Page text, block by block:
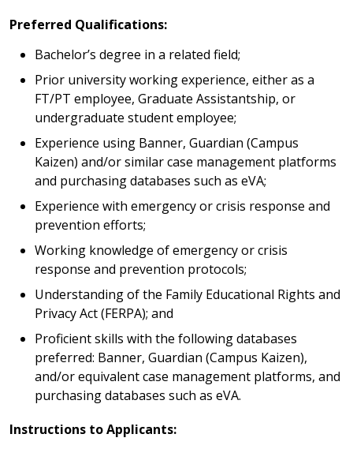
Preferred Qualifications:
Bachelor’s degree in a related field;
Prior university working experience, either as a
FT/PT employee, Graduate Assistantship, or
undergraduate student employee;
Experience using Banner, Guardian (Campus
Kaizen) and/or similar case management platforms
and purchasing databases such as eVA;
Experience with emergency or crisis response and
prevention efforts;
Working knowledge of emergency or crisis
response and prevention protocols;
Understanding of the Family Educational Rights and
Privacy Act (FERPA); and
Proficient skills with the following databases
preferred: Banner, Guardian (Campus Kaizen),
and/or equivalent case management platforms, and
purchasing databases such as eVA.
Instructions to Applicants: